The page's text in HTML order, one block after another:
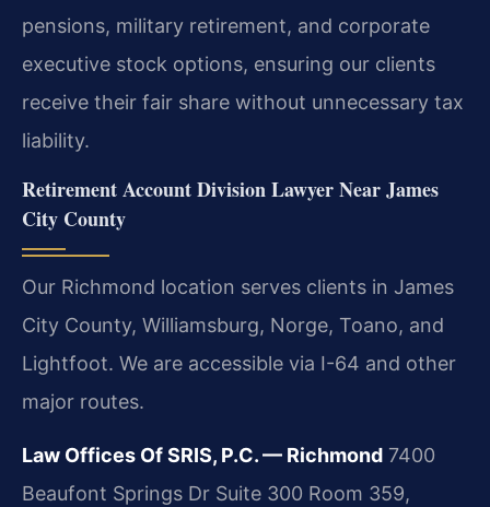
pensions, military retirement, and corporate
executive stock options, ensuring our clients
receive their fair share without unnecessary tax
liability.
Retirement Account Division Lawyer Near James
City County
Our Richmond location serves clients in James
City County, Williamsburg, Norge, Toano, and
Lightfoot. We are accessible via I-64 and other
major routes.
Law Offices Of SRIS, P.C. — Richmond 7400
Beaufont Springs Dr Suite 300 Room 359,